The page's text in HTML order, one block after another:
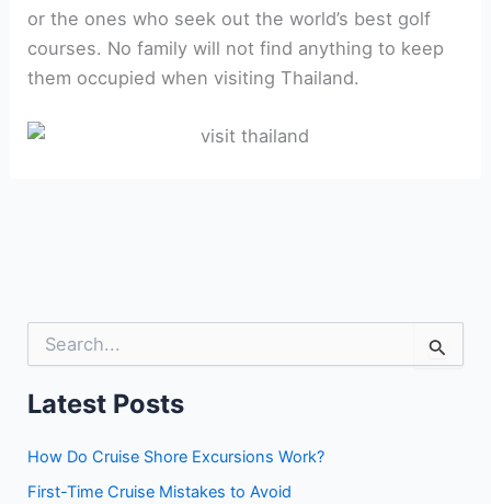
or the ones who seek out the world’s best golf
courses. No family will not find anything to keep
them occupied when visiting Thailand.
r
c
f
o
Latest Posts
How Do Cruise Shore Excursions Work?
First-Time Cruise Mistakes to Avoid